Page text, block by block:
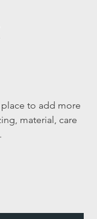
to add more
material, care